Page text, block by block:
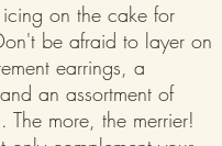
on the cake for
be afraid to layer on
earrings, a
an assortment of
The more, the merrier!